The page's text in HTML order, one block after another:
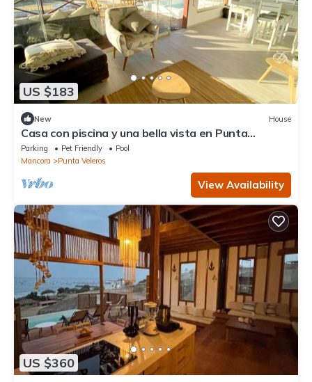
US $183
New House
Casa con piscina y una bella vista en Punta
Veleros, Piura
Parking Pet Friendly
Pool
Mancora
Punta Veleros
View Availability
US $360